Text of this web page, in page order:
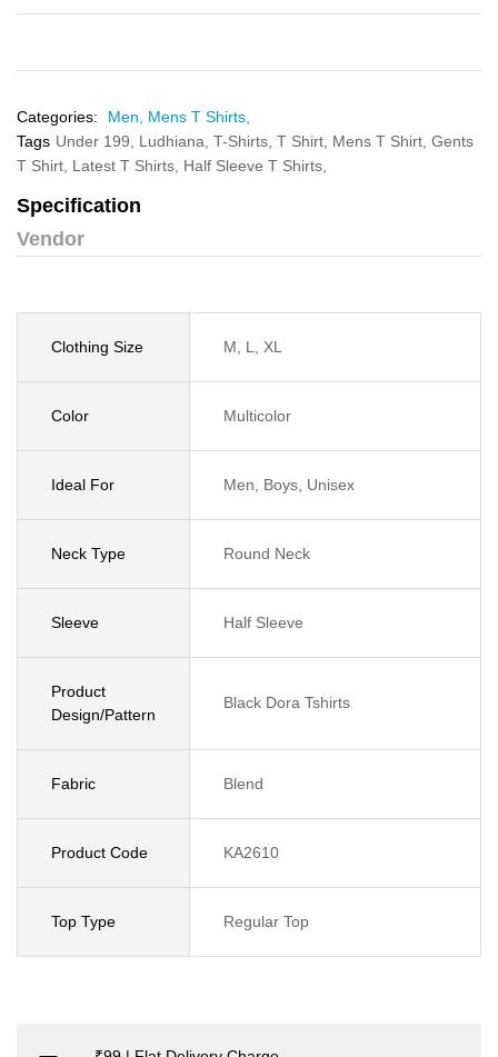
Categories: Men, Mens T Shirts,
Tags Under 199, Ludhiana, T-Shirts, T Shirt, Mens T Shirt, Gents
T Shirt, Latest T Shirts, Half Sleeve T Shirts,
Specification
Vendor
Clothing Size M, L, XL
Color Multicolor
Ideal For Men, Boys, Unisex
Neck Type Round Neck
Sleeve Half Sleeve
Product
Design/Pattern
Black Dora Tshirts
Fabric Blend
Product Code KA2610
Top Type Regular Top